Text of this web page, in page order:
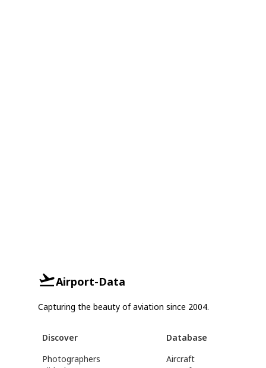
Airport-Data
Capturing the beauty of aviation since 2004.
Discover
Photographers
Database
Aircraft